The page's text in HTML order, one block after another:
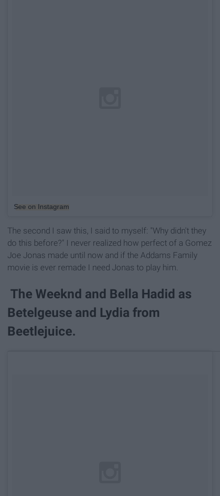
See on Instagram
The second I saw this, I said to myself: "Why didn't they
do this before?" I never realized how perfect of a Gomez
Joe Jonas made until now and if the Addams Family
movie is ever remade I need Jonas to play him.
The Weeknd and Bella Hadid as
Betelgeuse and Lydia from
Beetlejuice.